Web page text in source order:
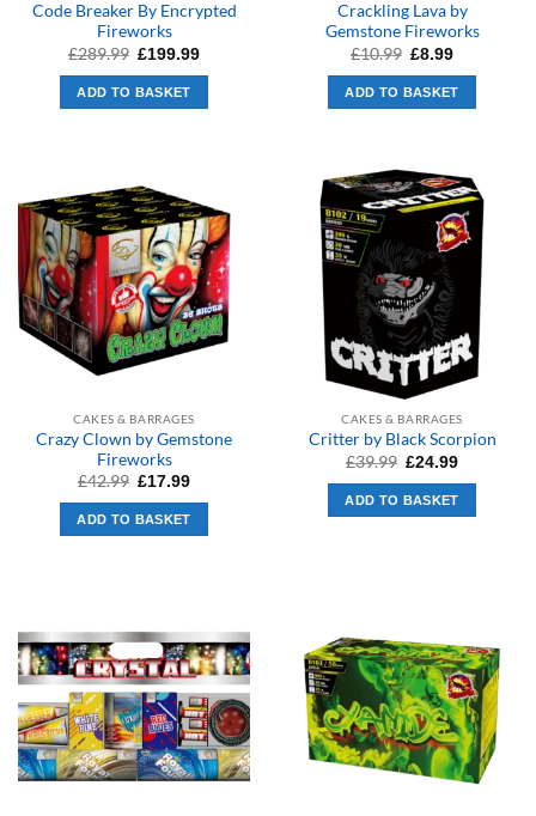
Code Breaker By Encrypted
Fireworks
£289.99 Original
was:
£289.99.
£199.99Current
ADD TO BASKET
Crackling Lava by
Gemstone Fireworks
£10.99 Original
was:
£10.99.
£8.99Current
is:
£8.99.
ADD TO BASKET
CAKES & BARRAGES
Crazy Clown by Gemstone
Fireworks
£42.99 Original
was:
£42.99.
£17.99Current
is:
ADD TO BASKET
CAKES & BARRAGES
Critter by Black Scorpion
£39.99 Original
was:
£39.99.
£24.99Current
is:
ADD TO BASKET